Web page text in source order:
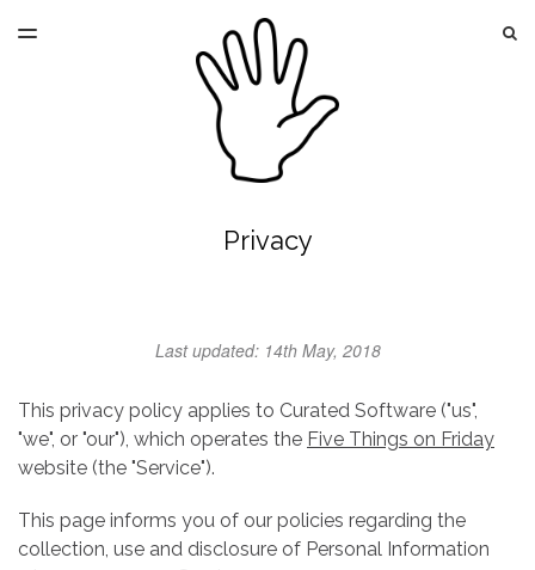
TOGGLE
Privacy
Last updated: 14th May, 2018
This privacy policy applies to Curated Software ("us",
"we", or "our"), which operates the Five Things on Friday
website (the "Service").
This page informs you of our policies regarding the
collection, use and disclosure of Personal Information